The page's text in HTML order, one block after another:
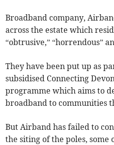
Broadband company,
across the estate which
“obtrusive,” “horrendous”
They have been put up as
subsidised Connecting
programme which aims to
broadband to communities
But Airband has failed to
the siting of the poles,